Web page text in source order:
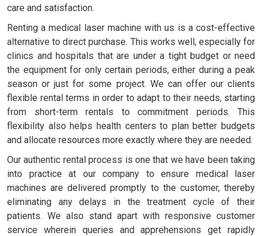
care and satisfaction.
Renting a medical laser machine with us is a cost-effective
alternative to direct purchase. This works well, especially for
clinics and hospitals that are under a tight budget or need
the equipment for only certain periods, either during a peak
season or just for some project. We can offer our clients
flexible rental terms in order to adapt to their needs, starting
from short-term rentals to commitment periods. This
flexibility also helps health centers to plan better budgets
and allocate resources more exactly where they are needed.
Our authentic rental process is one that we have been taking
into practice at our company to ensure medical laser
machines are delivered promptly to the customer, thereby
eliminating any delays in the treatment cycle of their
patients. We also stand apart with responsive customer
service wherein queries and apprehensions get rapidly